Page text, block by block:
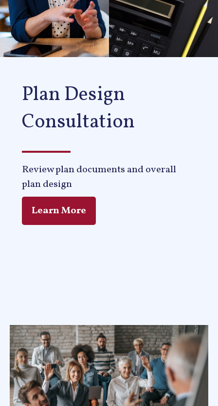
Plan Design
Consultation
Review plan documents and overall
plan design
Learn More